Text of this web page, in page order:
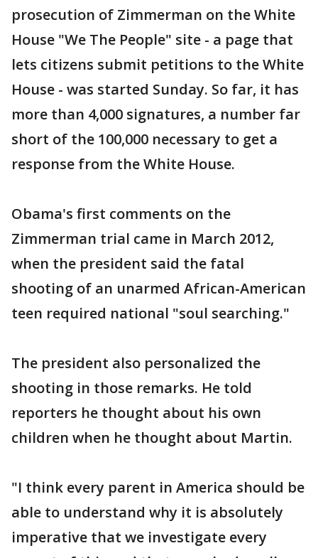
prosecution of Zimmerman on the White
House "We The People" site - a page that
lets citizens submit petitions to the White
House - was started Sunday. So far, it has
more than 4,000 signatures, a number far
short of the 100,000 necessary to get a
response from the White House.
Obama's first comments on the
Zimmerman trial came in March 2012,
when the president said the fatal
shooting of an unarmed African-American
teen required national "soul searching."
The president also personalized the
shooting in those remarks. He told
reporters he thought about his own
children when he thought about Martin.
"I think every parent in America should be
able to understand why it is absolutely
imperative that we investigate every